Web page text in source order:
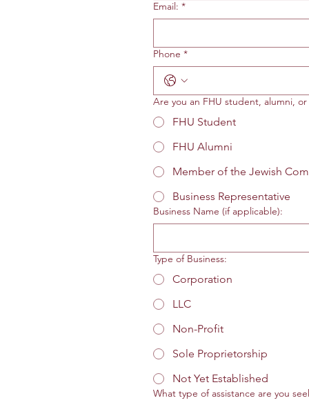
Email: *
Phone *
Are you an FHU student, alumni,
FHU Student
FHU Alumni
Member of the Jewish
Business Representative
Business Name (if applicable):
Type of Business:
Corporation
LLC
Non-Profit
Sole Proprietorship
Not Yet Established
What type of assistance are you